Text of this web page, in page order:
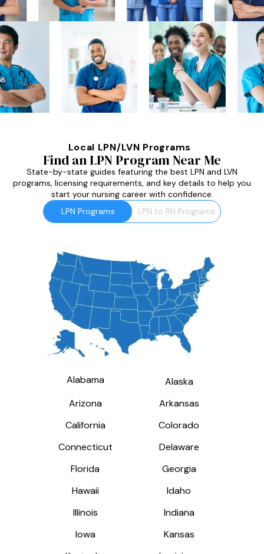
Local LPN/LVN Programs
Find an LPN Program Near Me
State-by-state guides featuring the best LPN and LVN
programs, licensing requirements, and key details to help you
start your nursing career with confidence.
LPN Programs
LPN to RN Programs
Alabama
Alaska
Arizona
Arkansas
California
Colorado
Connecticut
Delaware
Florida
Georgia
Hawaii
Idaho
Illinois
Indiana
Iowa
Kansas
Alabama
Alaska
Arizona
Arkansas
California
Colorado
Connecticut
Delaware
Florida
Georgia
Hawaii
Idaho
Illinois
Indiana
Iowa
Kansas